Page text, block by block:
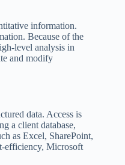
information.
Because of the
level analysis in
and modify
data. Access is
a client database,
as Excel, SharePoint,
efficiency, Microsoft